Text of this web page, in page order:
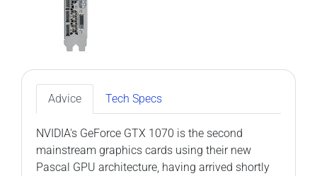
Advice Tech Specs
NVIDIA's GeForce GTX 1070 is the second
mainstream graphics cards using their new
Pascal GPU architecture, having arrived shortly